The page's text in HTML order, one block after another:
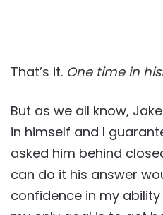
That’s it. One time in
But as we all know,
in himself and I
asked him behind
can do it his answer
confidence in my